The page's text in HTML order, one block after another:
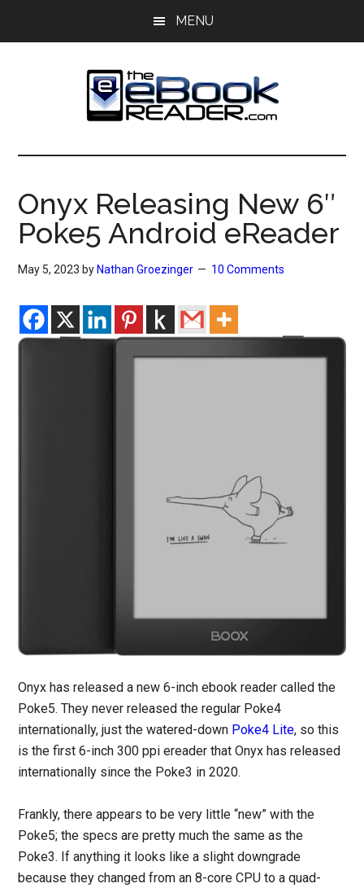
MENU
The
eBook
Reader
eBook
Blog
Onyx Releasing New 6″
Poke5 Android eReader
May 5, 2023 by Nathan Groezinger 10 Comments
Onyx has released a new 6-inch ebook reader called the
Poke5. They never released the regular Poke4
internationally, just the watered-down Poke4 Lite, so this
is the first 6-inch 300 ppi ereader that Onyx has released
internationally since the Poke3 in 2020.
Frankly, there appears to be very little “new” with the
Poke5; the specs are pretty much the same as the
Poke3. If anything it looks like a slight downgrade
because they changed from an 8-core CPU to a quad-